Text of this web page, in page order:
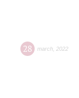
28 march 2022